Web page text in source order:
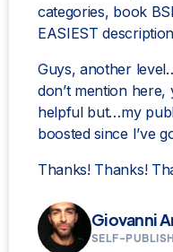
categories, book
EASIEST
Guys, another
don’t mention
helpful but…my
boosted since I’ve
Thanks! Thanks!
Giovanni
SELF-